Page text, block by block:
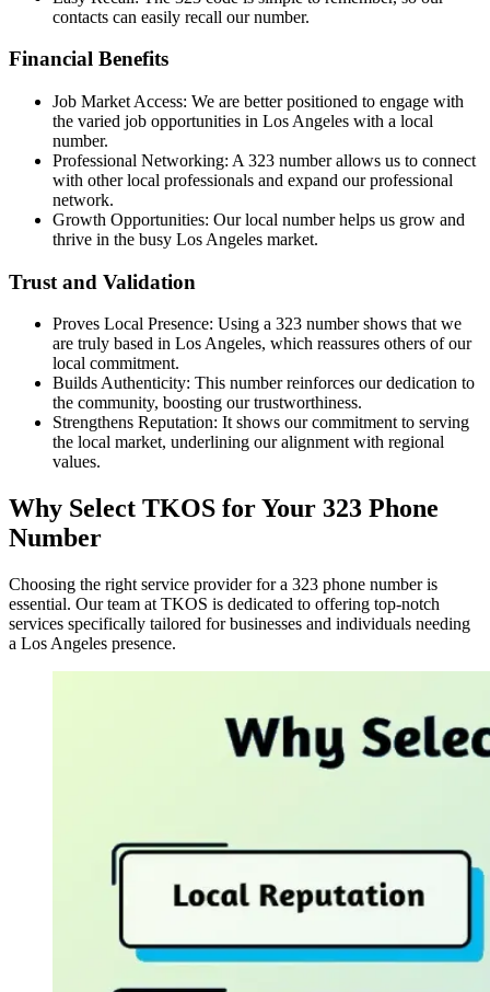
contacts can easily recall our number.
Financial Benefits
Job Market Access: We are better positioned to engage with
the varied job opportunities in Los Angeles with a local
number.
Professional Networking: A 323 number allows us to connect
with other local professionals and expand our professional
network.
Growth Opportunities: Our local number helps us grow and
thrive in the busy Los Angeles market.
Trust and Validation
Proves Local Presence: Using a 323 number shows that we
are truly based in Los Angeles, which reassures others of our
local commitment.
Builds Authenticity: This number reinforces our dedication to
the community, boosting our trustworthiness.
Strengthens Reputation: It shows our commitment to serving
the local market, underlining our alignment with regional
values.
Why Select TKOS for Your 323 Phone
Number
Choosing the right service provider for a 323 phone number is
essential. Our team at TKOS is dedicated to offering top-notch
services specifically tailored for businesses and individuals needing
a Los Angeles presence.